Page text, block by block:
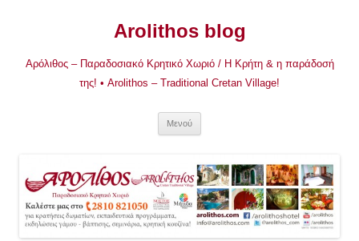
Arolithos blog
Αρόλιθος – Παραδοσιακό Κρητικό Χωριό / Η Κρήτη & η παράδοσή
της! • Arolithos – Traditional Cretan Village!
Μενού